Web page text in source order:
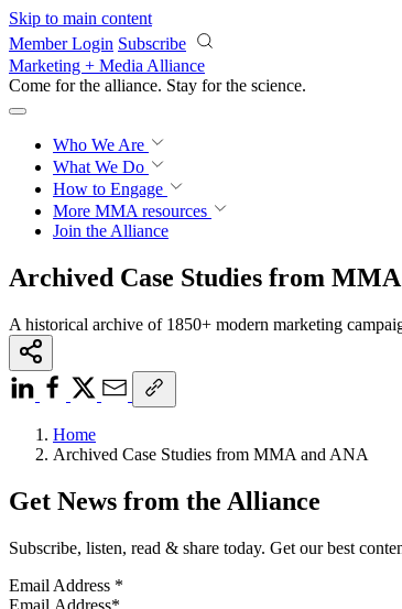
Skip to main content
Member Login Subscribe
Marketing + Media Alliance
Come for the alliance. Stay for the science.
Who We Are
What We Do
How to Engage
More MMA resources
Join the Alliance
Archived Case Studies from
A historical archive of 1850+ modern marketing
Home
Archived Case Studies from MMA and ANA
Get News from the Alliance
Subscribe, listen, read & share today. Get our best
Email Address *